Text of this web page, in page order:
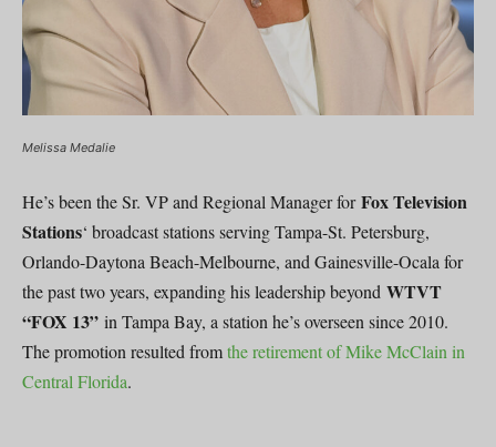
Melissa Medalie
He’s been the Sr. VP and Regional Manager forFox Television
Stations‘ broadcast stations serving Tampa-St. Petersburg,
Orlando-Daytona Beach-Melbourne, and Gainesville-Ocala for
the past two years, expanding his leadership beyond WTVT
“FOX 13” in Tampa Bay, a station he’s overseen since 2010.
The promotion resulted fromthe retirement of Mike McClain in
Central Florida.